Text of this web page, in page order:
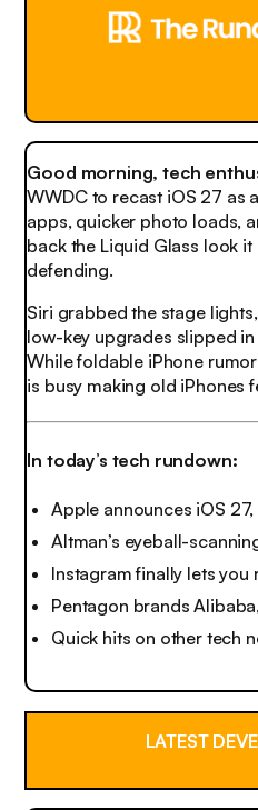
Good morning, tech
WWDC to recast iOS 27 as
apps, quicker photo loads,
back the Liquid Glass look
defending.
Siri grabbed the stage
low-key upgrades slipped
While foldable iPhone
is busy making old iPhones
In today’s tech rundown:
Apple announces iOS
Altman’s eyeball-
Instagram finally lets
Pentagon brands
Quick hits on other tech
LATEST